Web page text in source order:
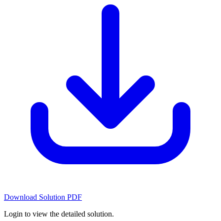
Download Solution PDF
Login to view the detailed solution.